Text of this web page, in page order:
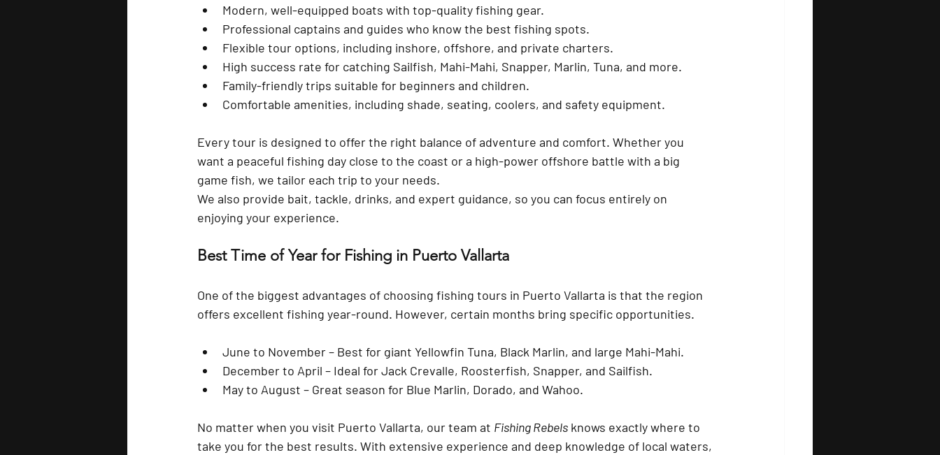
Modern, well-equipped boats with top-quality fishing gear.
Professional captains and guides who know the best fishing spots.
Flexible tour options, including inshore, offshore, and private charters.
High success rate for catching Sailfish, Mahi-Mahi, Snapper, Marlin, Tuna, and more.
Family-friendly trips suitable for beginners and children.
Comfortable amenities, including shade, seating, coolers, and safety equipment.
Every tour is designed to offer the right balance of adventure and comfort. Whether you
want a peaceful fishing day close to the coast or a high-power offshore battle with a big
game fish, we tailor each trip to your needs.
We also provide bait, tackle, drinks, and expert guidance, so you can focus entirely on
enjoying your experience.
Best Time of Year for Fishing in Puerto Vallarta
One of the biggest advantages of choosing fishing tours in Puerto Vallarta is that the region
offers excellent fishing year-round. However, certain months bring specific opportunities.
June to November – Best for giant Yellowfin Tuna, Black Marlin, and large Mahi-Mahi.
December to April – Ideal for Jack Crevalle, Roosterfish, Snapper, and Sailfish.
May to August – Great season for Blue Marlin, Dorado, and Wahoo.
No matter when you visit Puerto Vallarta, our team at Fishing Rebels knows exactly where to
take you for the best results. With extensive experience and deep knowledge of local waters,